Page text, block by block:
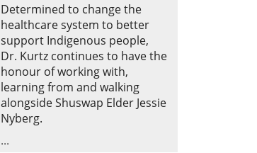
Determined to change the
healthcare system to better
support Indigenous people,
Dr. Kurtz continues to have the
honour of working with,
learning from and walking
alongside Shuswap Elder Jessie
Nyberg.